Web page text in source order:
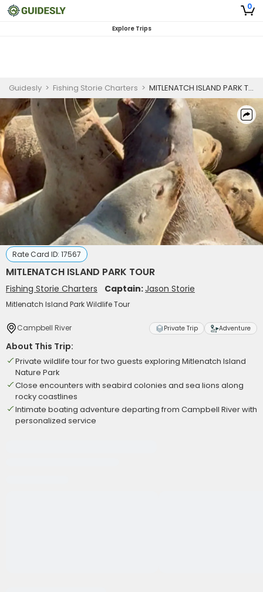
0
Explore Trips
Guidesly > Fishing Storie Charters > MITLENATCH ISLAND PARK TOUR
Rate Card ID: 17567
MITLENATCH ISLAND PARK TOUR
Fishing Storie Charters Captain:Jason Storie
Mitlenatch Island Park Wildlife Tour
Campbell River Private Trip Adventure
About This Trip:
Private wildlife tour for two guests exploring Mitlenatch Island
Nature Park
Close encounters with seabird colonies and sea lions along
rocky coastlines
Intimate boating adventure departing from Campbell River with
personalized service